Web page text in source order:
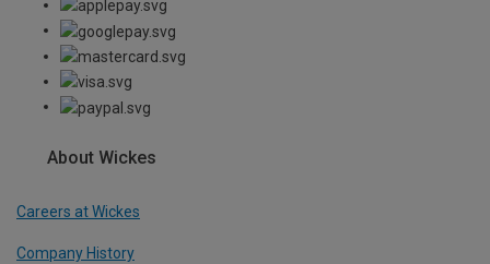
About Wickes
Careers at Wickes
Company History